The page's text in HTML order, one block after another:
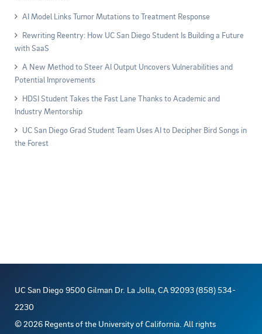
AI Model Links Tumor Mutations to Treatment Response
Rewriting Reentry: How UC San Diego Student Is Building a Future
with SaaS
A New Method to Steer AI Output Uncovers Vulnerabilities and
Potential Improvements
HDSI Student Takes the Fast Lane Thanks to Academic and
Industry Mentorship
UC San Diego Grad Student Team Uses AI to Decipher Bird Songs in
the Forest
UC San Diego 9500 Gilman Dr. La Jolla, CA 92093 (858) 534-
2230
©2026 Regents of the University of California. All rights